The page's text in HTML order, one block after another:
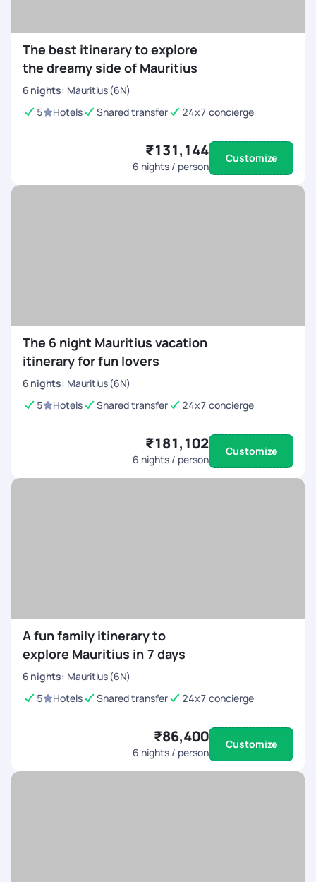
The best itinerary to explore
the dreamy side of Mauritius
6 nights: Mauritius (6N)
5
Hotels Shared transfer 24x7 concierge
₹131,144
6 nights / person
Customize
The 6 night Mauritius vacation
itinerary for fun lovers
6 nights: Mauritius (6N)
5
Hotels Shared transfer 24x7 concierge
₹181,102
6 nights / person
Customize
A fun family itinerary to
explore Mauritius in 7 days
6 nights: Mauritius (6N)
5
Hotels Shared transfer 24x7 concierge
₹86,400
6 nights / person
Customize